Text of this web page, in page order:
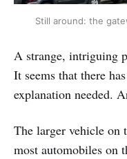
Still around: the
A strange, intriguing
It seems that there
explanation needed.
The larger vehicle
most automobiles on